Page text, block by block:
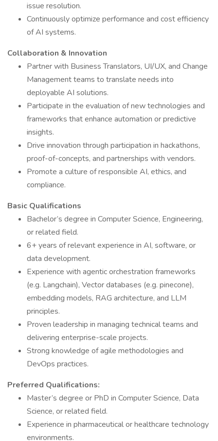
issue resolution.
Continuously optimize performance and cost efficiency
of AI systems.
Collaboration & Innovation
Partner with Business Translators, UI/UX, and Change
Management teams to translate needs into
deployable AI solutions.
Participate in the evaluation of new technologies and
frameworks that enhance automation or predictive
insights.
Drive innovation through participation in hackathons,
proof-of-concepts, and partnerships with vendors.
Promote a culture of responsible AI, ethics, and
compliance.
Basic Qualifications
Bachelor’s degree in Computer Science, Engineering,
or related field.
6+ years of relevant experience in AI, software, or
data development.
Experience with agentic orchestration frameworks
(e.g. Langchain), Vector databases (e.g. pinecone),
embedding models, RAG architecture, and LLM
principles.
Proven leadership in managing technical teams and
delivering enterprise-scale projects.
Strong knowledge of agile methodologies and
DevOps practices.
Preferred Qualifications:
Master’s degree or PhD in Computer Science, Data
Science, or related field.
Experience in pharmaceutical or healthcare technology
environments.